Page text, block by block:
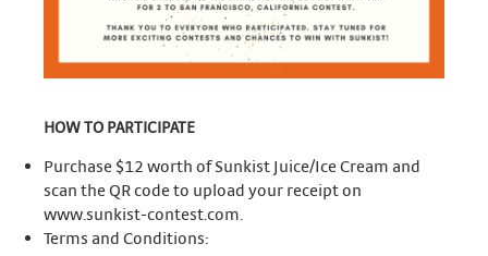
HOW TO PARTICIPATE
Purchase $12 worth of Sunkist Juice/Ice Cream and
scan the QR code to upload your receipt on
www.sunkist-contest.com.
Terms and Conditions: